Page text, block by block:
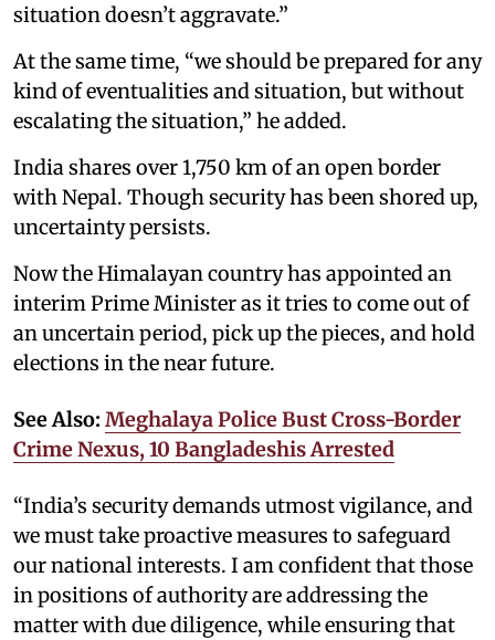
situation doesn’t aggravate.”
At the same time, “we should be prepared for any
kind of eventualities and situation, but without
escalating the situation,” he added.
India shares over 1,750 km of an open border
with Nepal. Though security has been shored up,
uncertainty persists.
Now the Himalayan country has appointed an
interim Prime Minister as it tries to come out of
an uncertain period, pick up the pieces, and hold
elections in the near future.
See Also: Meghalaya Police Bust Cross-Border
Crime Nexus, 10 Bangladeshis Arrested
“India’s security demands utmost vigilance, and
we must take proactive measures to safeguard
our national interests. I am confident that those
in positions of authority are addressing the
matter with due diligence, while ensuring that